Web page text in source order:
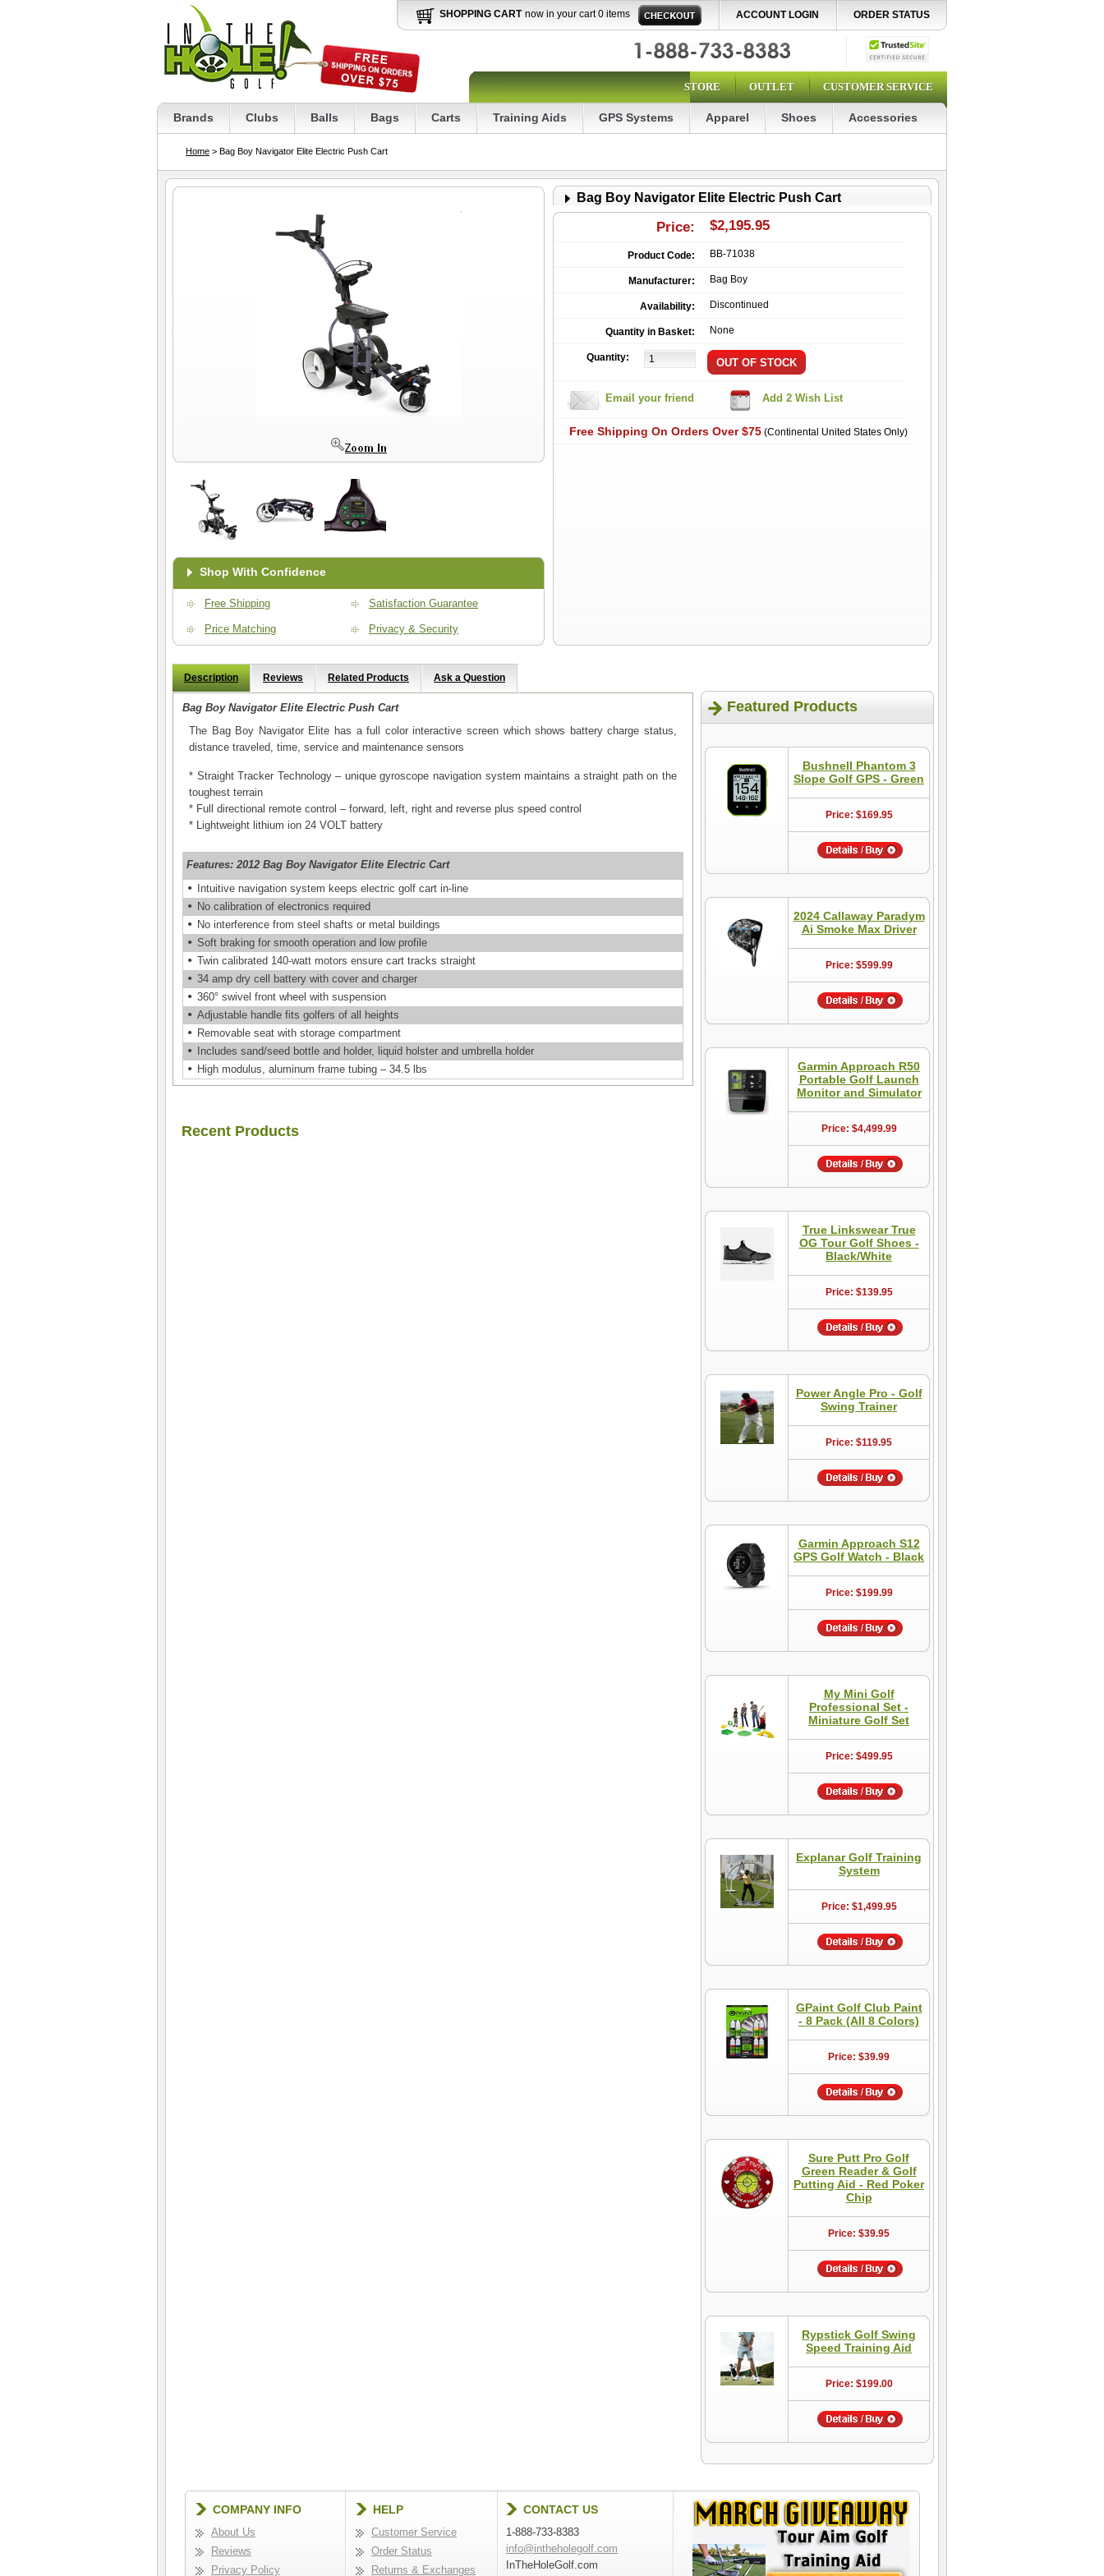
SHOPPING CART now in your cart 0 items ACCOUNT LOGIN ORDER STATUS
STORE OUTLET CUSTOMER SERVICE
Brands Clubs Balls Bags Carts Training Aids GPS Systems Apparel Shoes Accessories
Home > Bag Boy Navigator Elite Electric Push Cart
Shop With Confidence
Free Shipping
Price Matching
Satisfaction Guarantee
Privacy & Security
Bag Boy Navigator Elite Electric Push Cart
Price: $2,195.95
Product Code: BB-71038
Manufacturer: Bag Boy
Availability: Discontinued
Quantity in Basket: None
Quantity:
Email your friend
Free Shipping On Orders Over $75(Continental United States Only)
Description Reviews Related Products Ask a Question
Bag Boy Navigator Elite Electric Push Cart
The Bag Boy Navigator Elite has a full color interactive screen which shows battery charge status,
distance traveled, time, service and maintenance sensors
* Straight Tracker Technology – unique gyroscope navigation system maintains a straight path on the
toughest terrain
* Full directional remote control – forward, left, right and reverse plus speed control
* Lightweight lithium ion 24 VOLT battery
Features: 2012 Bag Boy Navigator Elite Electric Cart
• Intuitive navigation system keeps electric golf cart in-line
• No calibration of electronics required
• No interference from steel shafts or metal buildings
• Soft braking for smooth operation and low profile
• Twin calibrated 140-watt motors ensure cart tracks straight
• 34 amp dry cell battery with cover and charger
• 360° swivel front wheel with suspension
• Adjustable handle fits golfers of all heights
• Removable seat with storage compartment
• Includes sand/seed bottle and holder, liquid holster and umbrella holder
• High modulus, aluminum frame tubing – 34.5 lbs
Recent Products
Featured Products
Bushnell Phantom 3
Slope Golf GPS - Green
Price: $169.95
2024 Callaway Paradym
Ai Smoke Max Driver
Price: $599.99
Garmin Approach R50
Portable Golf Launch
Monitor and Simulator
Price: $4,499.99
True Linkswear True
OG Tour Golf Shoes -
Black/White
Price: $139.95
Power Angle Pro - Golf
Swing Trainer
Price: $119.95
Garmin Approach S12
GPS Golf Watch - Black
Price: $199.99
My Mini Golf
Professional Set -
Miniature Golf Set
Price: $499.95
Explanar Golf Training
System
Price: $1,499.95
GPaint Golf Club Paint
- 8 Pack (All 8 Colors)
Price: $39.99
Sure Putt Pro Golf
Green Reader & Golf
Putting Aid - Red Poker
Chip
Price: $39.95
Rypstick Golf Swing
Speed Training Aid
Price: $199.00
COMPANY INFO
About Us
Reviews
Privacy Policy
HELP
Customer Service
Order Status
Returns & Exchanges
CONTACT US
1-888-733-8383
info@intheholegolf.com
InTheHoleGolf.com